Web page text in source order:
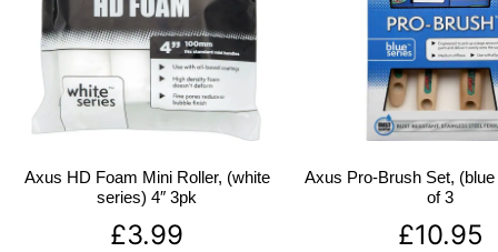
Axus HD Foam Mini Roller, (white
series) 4″ 3pk
£3.99
Axus Pro-Brush Set,
of 3
£10.95